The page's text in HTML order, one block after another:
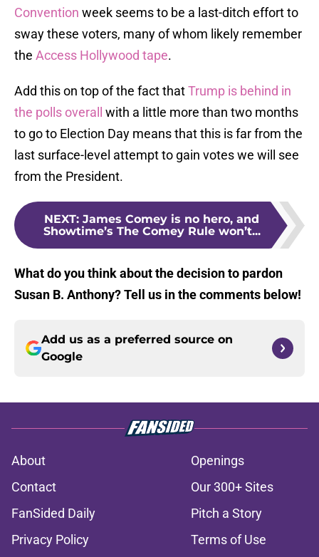
Convention week seems to be a last-ditch effort to
sway these voters, many of whom likely remember
the Access Hollywood tape.
Add this on top of the fact thatTrump is behind in
the polls overall
with a little more than two months
to go to Election Day means that this is far from the
last surface-level attempt to gain votes we will see
from the President.
NEXT: James Comey is no hero, and
Showtime’s The Comey Rule won’t...
What do you think about the decision to pardon
Susan B. Anthony? Tell us in the comments below!
Add us as a preferred source on
Google
About
Openings
Contact
Our 300+ Sites
FanSided Daily
Pitch a Story
Privacy Policy
Terms of Use